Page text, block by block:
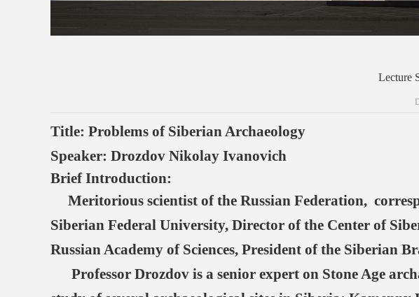
Lecture
Title: Problems of Siberian Archaeology
Speaker: Drozdov Nikolay Ivanovich
Brief Introduction:
Meritorious scientist of the Russian Federation,
Siberian Federal University, Director of the Center of
Russian Academy of Sciences, President of the
Professor Drozdov is a senior expert on Stone Age